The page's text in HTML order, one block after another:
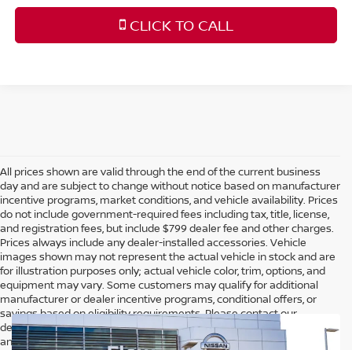
CLICK TO CALL
All prices shown are valid through the end of the current business
day and are subject to change without notice based on manufacturer
incentive programs, market conditions, and vehicle availability. Prices
do not include government-required fees including tax, title, license,
and registration fees, but include $799 dealer fee and other charges.
Prices always include any dealer-installed accessories. Vehicle
images shown may not represent the actual vehicle in stock and are
for illustration purposes only; actual vehicle color, trim, options, and
equipment may vary. Some customers may qualify for additional
manufacturer or dealer incentive programs, conditional offers, or
savings based on eligibility requirements. Please contact our
dealership for complete pricing details, current incentive availability,
and to confirm vehicle specifications prior to purchase.